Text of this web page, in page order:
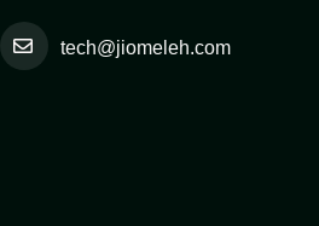
tech@jiomeleh.com